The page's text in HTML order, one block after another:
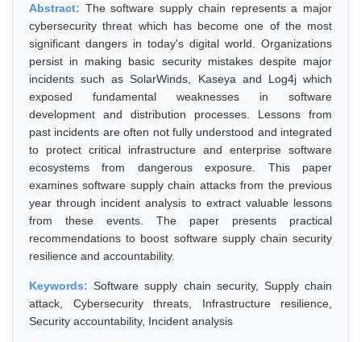
Abstract: The software supply chain represents a major
cybersecurity threat which has become one of the most
significant dangers in today's digital world. Organizations
persist in making basic security mistakes despite major
incidents such as SolarWinds, Kaseya and Log4j which
exposed fundamental weaknesses in software
development and distribution processes. Lessons from
past incidents are often not fully understood and integrated
to protect critical infrastructure and enterprise software
ecosystems from dangerous exposure. This paper
examines software supply chain attacks from the previous
year through incident analysis to extract valuable lessons
from these events. The paper presents practical
recommendations to boost software supply chain security
resilience and accountability.
Keywords:Software supply chain security, Supply chain
attack, Cybersecurity threats, Infrastructure resilience,
Security accountability, Incident analysis